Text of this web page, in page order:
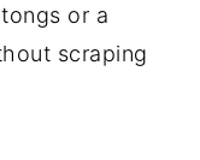
or a
scraping